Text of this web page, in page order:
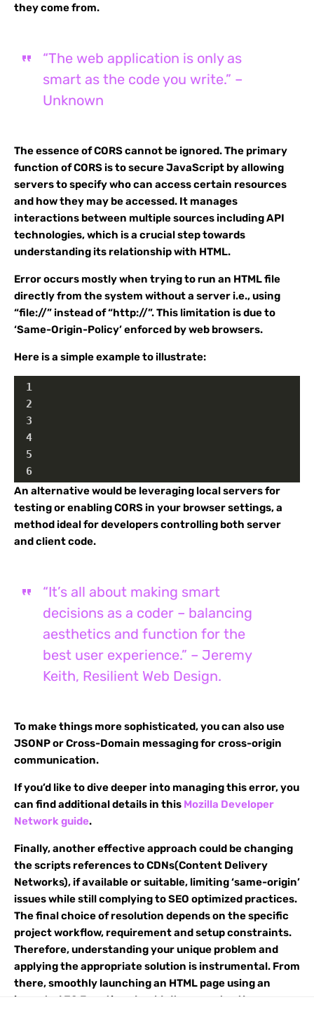
they come from.
“The web application is only as
smart as the code you write.” –
Unknown
The essence of CORS cannot be ignored. The primary
function of CORS is to secure JavaScript by allowing
servers to specify who can access certain resources
and how they may be accessed. It manages
interactions between multiple sources including API
technologies, which is a crucial step towards
understanding its relationship with HTML.
Error occurs mostly when trying to run an HTML file
directly from the system without a server i.e., using
“file://” instead of “http://”. This limitation is due to
‘Same-Origin-Policy’ enforced by web browsers.
Here is a simple example to illustrate:
1
2
3
4
5
6
An alternative would be leveraging local servers for
testing or enabling CORS in your browser settings, a
method ideal for developers controlling both server
and client code.
“It’s all about making smart
decisions as a coder – balancing
aesthetics and function for the
best user experience.” – Jeremy
Keith, Resilient Web Design.
To make things more sophisticated, you can also use
JSONP or Cross-Domain messaging for cross-origin
communication.
If you’d like to dive deeper into managing this error, you
can find additional details in this Mozilla Developer
Network guide.
Finally, another effective approach could be changing
the scripts references to CDNs(Content Delivery
Networks), if available or suitable, limiting ‘same-origin’
issues while still complying to SEO optimized practices.
The final choice of resolution depends on the specific
project workflow, requirement and setup constraints.
Therefore, understanding your unique problem and
applying the appropriate solution is instrumental. From
there, smoothly launching an HTML page using an
imported JS Function shouldn’t encounter the